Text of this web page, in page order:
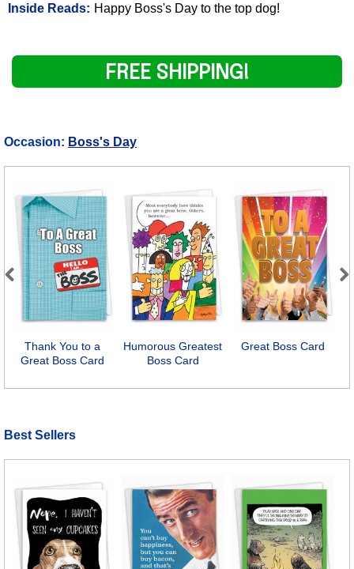
Inside Reads: Happy Boss's Day to the top dog!
FREE SHIPPING!
Occasion: Boss's Day
Thank You to a
Great Boss Card
Humorous Greatest
Boss Card
Great Boss Card
Previous Next
Best Sellers